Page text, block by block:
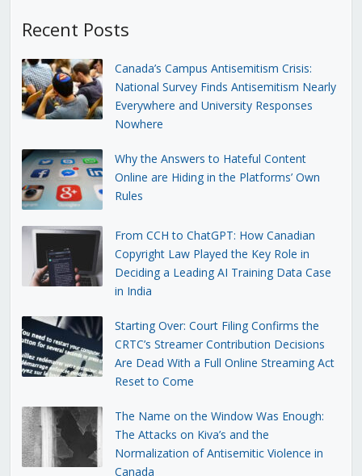
Recent Posts
Canada’s Campus Antisemitism Crisis:
National Survey Finds Antisemitism Nearly
Everywhere and University Responses
Nowhere
Why the Answers to Hateful Content
Online are Hiding in the Platforms’ Own
Rules
From CCH to ChatGPT: How Canadian
Copyright Law Played the Key Role in
Deciding a Leading AI Training Data Case
in India
Starting Over: Court Filing Confirms the
CRTC’s Streamer Contribution Decisions
Are Dead With a Full Online Streaming Act
Reset to Come
The Name on the Window Was Enough:
The Attacks on Kiva’s and the
Normalization of Antisemitic Violence in
Canada